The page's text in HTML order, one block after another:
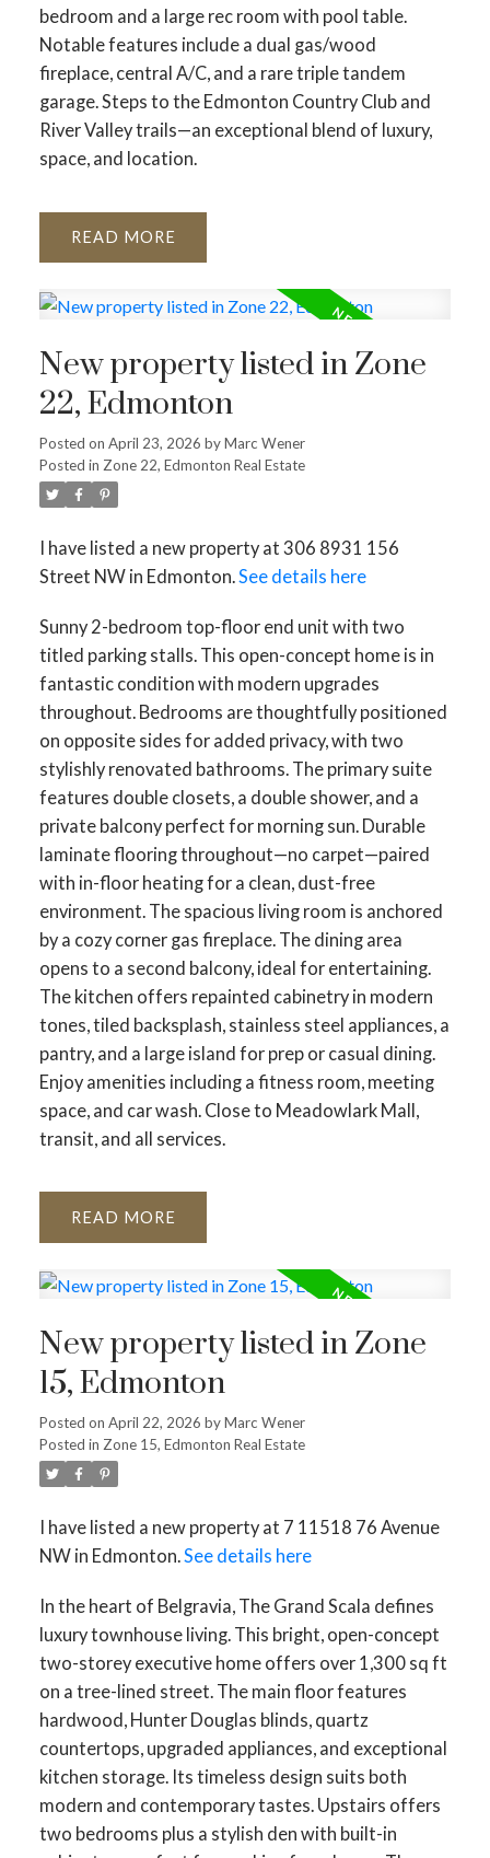
bedroom and a large rec room with pool table.
Notable features include a dual gas/wood
fireplace, central A/C, and a rare triple tandem
garage. Steps to the Edmonton Country Club and
River Valley trails—an exceptional blend of luxury,
space, and location.
READ
New property listed in Zone
22, Edmonton
Posted on April 23, 2026 byMarc Wener
Posted in Zone 22, Edmonton Real Estate
I have listed a new property at 306 8931 156
Street NW in Edmonton.See details here
Sunny 2-bedroom top-floor end unit with two
titled parking stalls. This open-concept home is in
fantastic condition with modern upgrades
throughout. Bedrooms are thoughtfully positioned
on opposite sides for added privacy, with two
stylishly renovated bathrooms. The primary suite
features double closets, a double shower, and a
private balcony perfect for morning sun. Durable
laminate flooring throughout—no carpet—paired
with in-floor heating for a clean, dust-free
environment. The spacious living room is anchored
by a cozy corner gas fireplace. The dining area
opens to a second balcony, ideal for entertaining.
The kitchen offers repainted cabinetry in modern
tones, tiled backsplash, stainless steel appliances, a
pantry, and a large island for prep or casual dining.
Enjoy amenities including a fitness room, meeting
space, and car wash. Close to Meadowlark Mall,
transit, and all services.
READ
New property listed in Zone
15, Edmonton
Posted on April 22, 2026 byMarc Wener
Posted in Zone 15, Edmonton Real Estate
I have listed a new property at 7 11518 76 Avenue
NW in Edmonton.See details here
In the heart of Belgravia, The Grand Scala defines
luxury townhouse living. This bright, open-concept
two-storey executive home offers over 1,300 sq ft
on a tree-lined street. The main floor features
hardwood, Hunter Douglas blinds, quartz
countertops, upgraded appliances, and exceptional
kitchen storage. Its timeless design suits both
modern and contemporary tastes. Upstairs offers
two bedrooms plus a stylish den with built-in